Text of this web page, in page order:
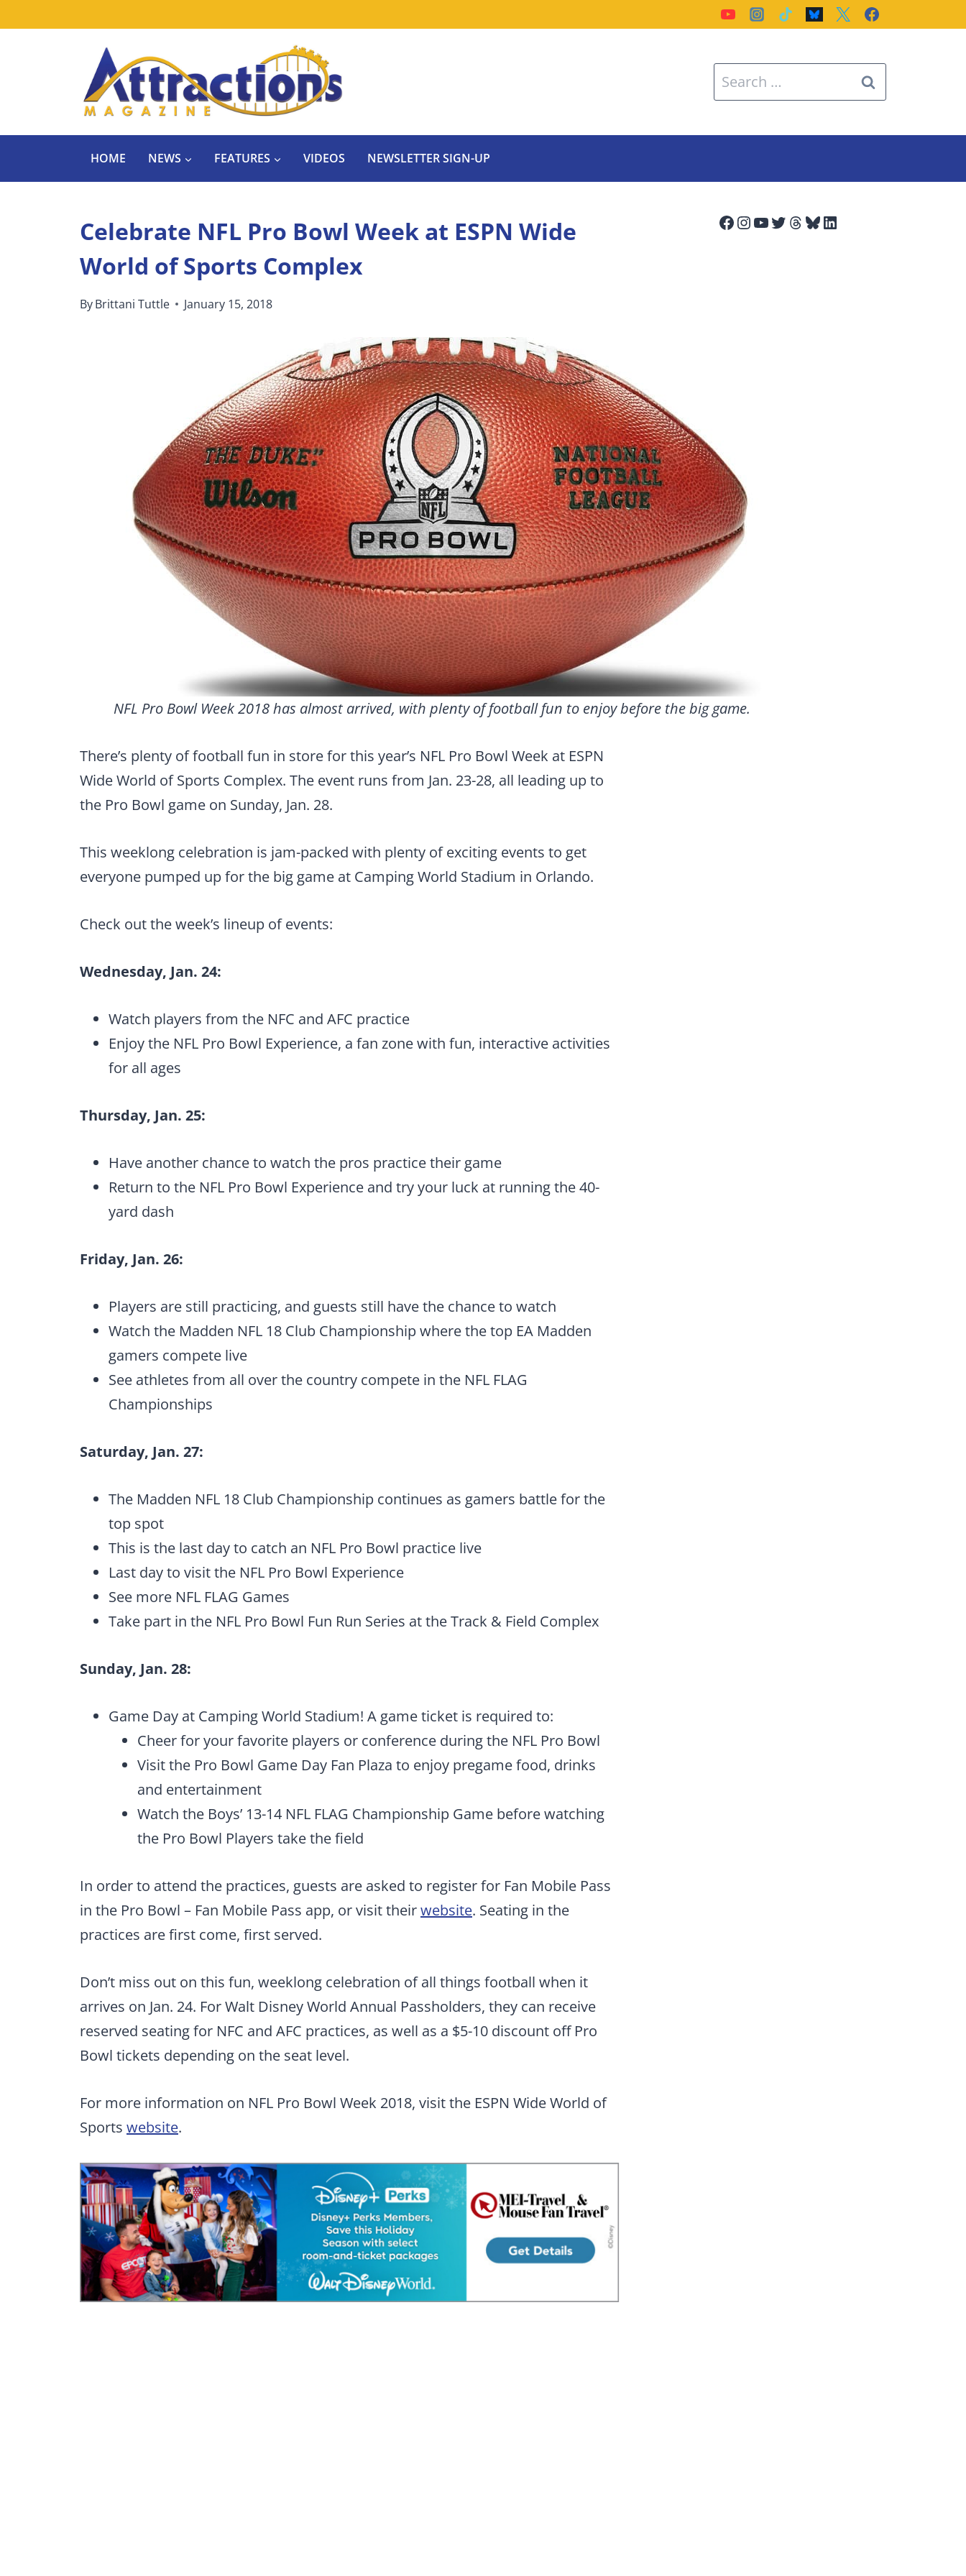
Search
for:
HOME NEWS FEATURES VIDEOS NEWSLETTER SIGN-UP
Celebrate NFL Pro Bowl Week at ESPN Wide
World of Sports Complex
ByBrittani Tuttle January 15, 2018
NFL Pro Bowl Week 2018 has almost arrived, with plenty of football fun to enjoy before the big game.
There’s plenty of football fun in store for this year’s NFL Pro Bowl Week at ESPN
Wide World of Sports Complex. The event runs from Jan. 23-28, all leading up to
the Pro Bowl game on Sunday, Jan. 28.
This weeklong celebration is jam-packed with plenty of exciting events to get
everyone pumped up for the big game at Camping World Stadium in Orlando.
Check out the week’s lineup of events:
Wednesday, Jan. 24:
Watch players from the NFC and AFC practice
Enjoy the NFL Pro Bowl Experience, a fan zone with fun, interactive activities
for all ages
Thursday, Jan. 25:
Have another chance to watch the pros practice their game
Return to the NFL Pro Bowl Experience and try your luck at running the 40-
yard dash
Friday, Jan. 26:
Players are still practicing, and guests still have the chance to watch
Watch the Madden NFL 18 Club Championship where the top EA Madden
gamers compete live
See athletes from all over the country compete in the NFL FLAG
Championships
Saturday, Jan. 27:
The Madden NFL 18 Club Championship continues as gamers battle for the
top spot
This is the last day to catch an NFL Pro Bowl practice live
Last day to visit the NFL Pro Bowl Experience
See more NFL FLAG Games
Take part in the NFL Pro Bowl Fun Run Series at the Track & Field Complex
Sunday, Jan. 28:
Game Day at Camping World Stadium! A game ticket is required to:
Cheer for your favorite players or conference during the NFL Pro Bowl
Visit the Pro Bowl Game Day Fan Plaza to enjoy pregame food, drinks
and entertainment
Watch the Boys’ 13-14 NFL FLAG Championship Game before watching
the Pro Bowl Players take the field
In order to attend the practices, guests are asked to register for Fan Mobile Pass
in the Pro Bowl – Fan Mobile Pass app, or visit theirwebsite. Seating in the
practices are first come, first served.
Don’t miss out on this fun, weeklong celebration of all things football when it
arrives on Jan. 24. For Walt Disney World Annual Passholders, they can receive
reserved seating for NFC and AFC practices, as well as a $5-10 discount off Pro
Bowl tickets depending on the seat level.
For more information on NFL Pro Bowl Week 2018, visit the ESPN Wide World of
Sports website.
Facebook
Instagram
YouTube
Twitter
Threads
Bluesky
LinkedIn